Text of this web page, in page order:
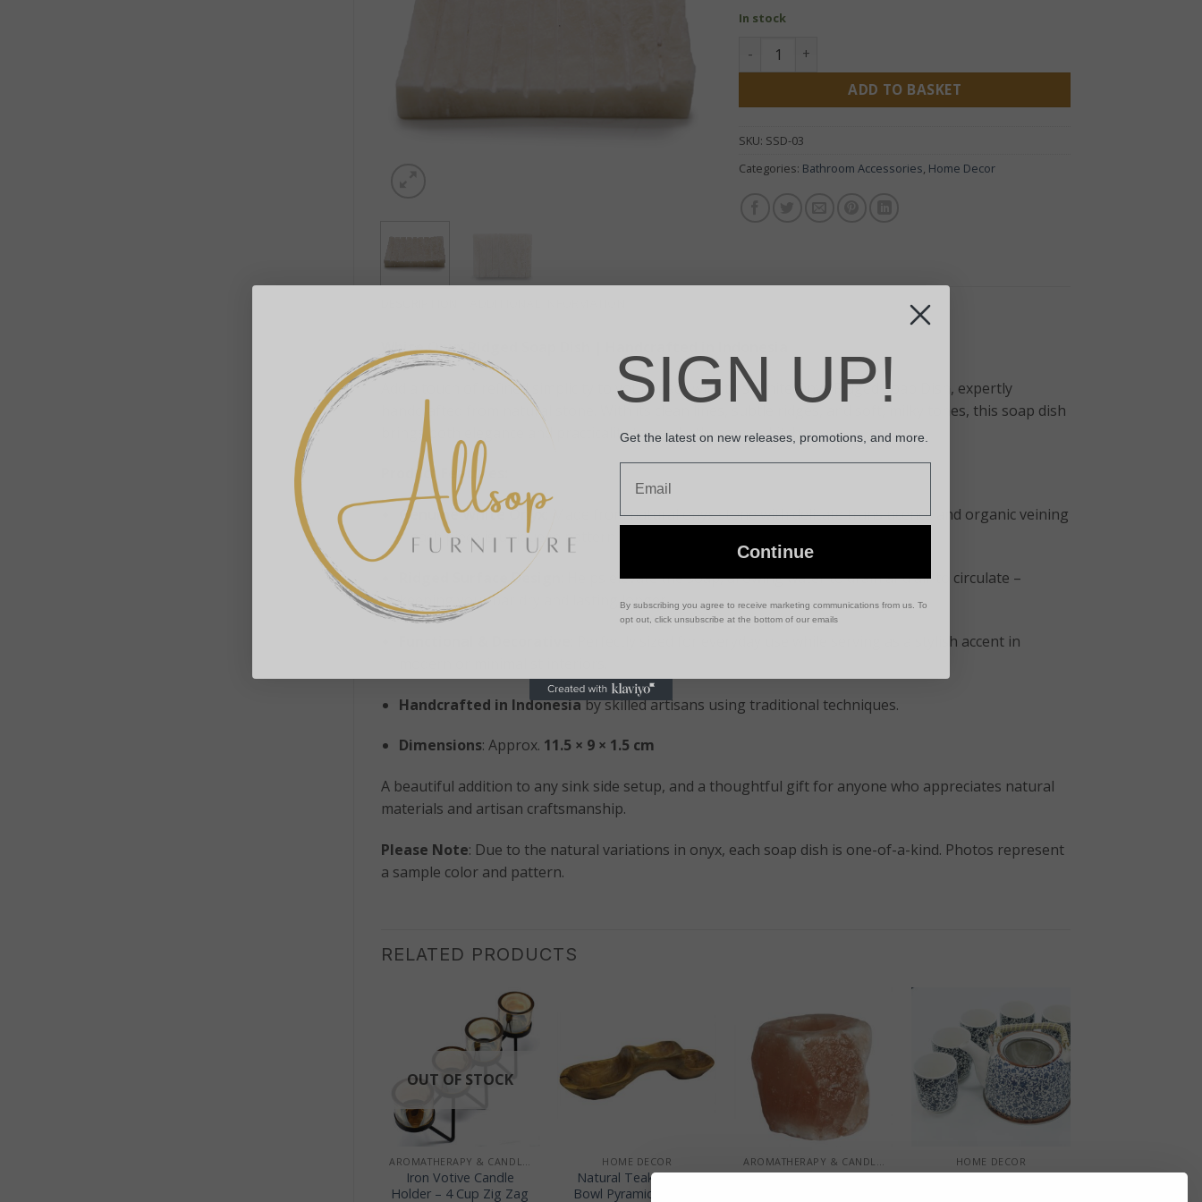
In stock
White Onyx Ridged Soap Dish quantity
ADD TO BASKET
SKU: SSD-03
Categories: Bathroom Accessories, Home Decor
White Onyx Ridged Soap Dish | Handcrafted in Indonesia
Add a touch of refined simplicity to your space with this White Onyx Ridged Soap Dish, expertly
handcrafted from natural stone. With its clean lines, subtle ridges, and soft, milky tones, this soap dish
brings both elegance and practicality to any bathroom or kitchen.
Product Features:
Genuine White Onyx
: Made from natural onyx stone with delicate translucence and organic veining
– each piece is unique in pattern and hue.
Ridged Surface Design
: Helps elevate the soap, allowing water to drain and air to circulate –
keeping your bar dry and lasting longer.
: Perfectly sized for everyday use while serving as a stylish accent in
Handcrafted in Indonesiaby skilled artisans using traditional techniques.
Dimensions: Approx. 11.5 × 9 × 1.5 cm
A beautiful addition to any sink side setup, and a thoughtful gift for anyone who appreciates natural
materials and artisan craftsmanship.
Please Note: Due to the natural variations in onyx, each soap dish is one-of-a-kind. Photos represent
a sample color and pattern.
RELATED PRODUCTS
+
OUT OF STOCK
AROMATHERAPY & CANDLE HOLDERS
Iron Votive Candle
Holder – 4 Cup Zig Zag
HOME DECOR
Natural Teak Root 3
Bowl Pyramid – 40cm
AROMATHERAPY & CANDLE HOLDERS
Himalayan Salt Natural
HOME DECOR
Herbal Teapot Set –
SIGN UP!
Get the latest on new releases, promotions, and more.
Continue
By subscribing you agree to receive marketing communications from us. To
opt out, click unsubscribe at the bottom of our emails